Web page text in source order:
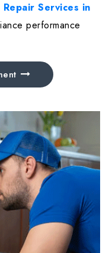
Repair Services in
performance